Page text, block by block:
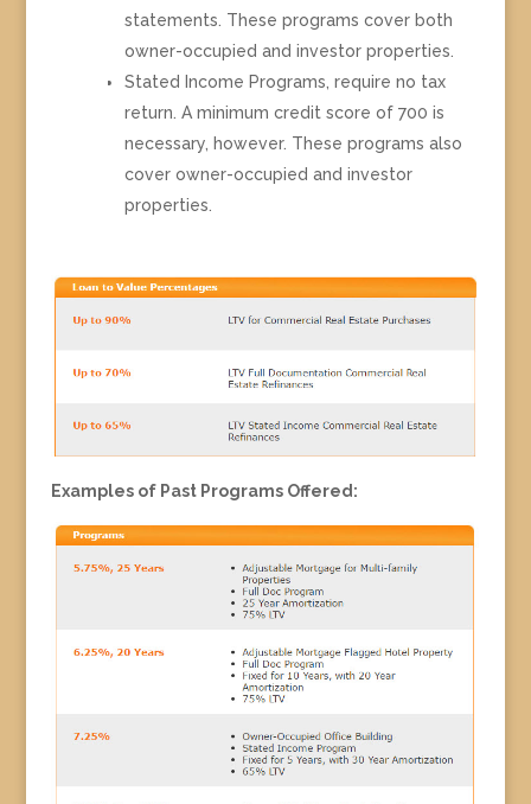
statements. These programs cover both
owner-occupied and investor properties.
Stated Income Programs, require no tax
return. A minimum credit score of 700 is
necessary, however. These programs also
cover owner-occupied and investor
properties.
Examples of Past Programs Offered: